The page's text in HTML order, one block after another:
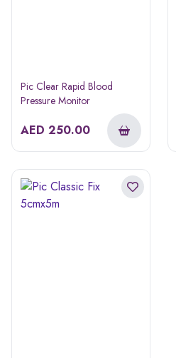
Pic Clear Rapid Blood
Pressure Monitor
AED 250.00